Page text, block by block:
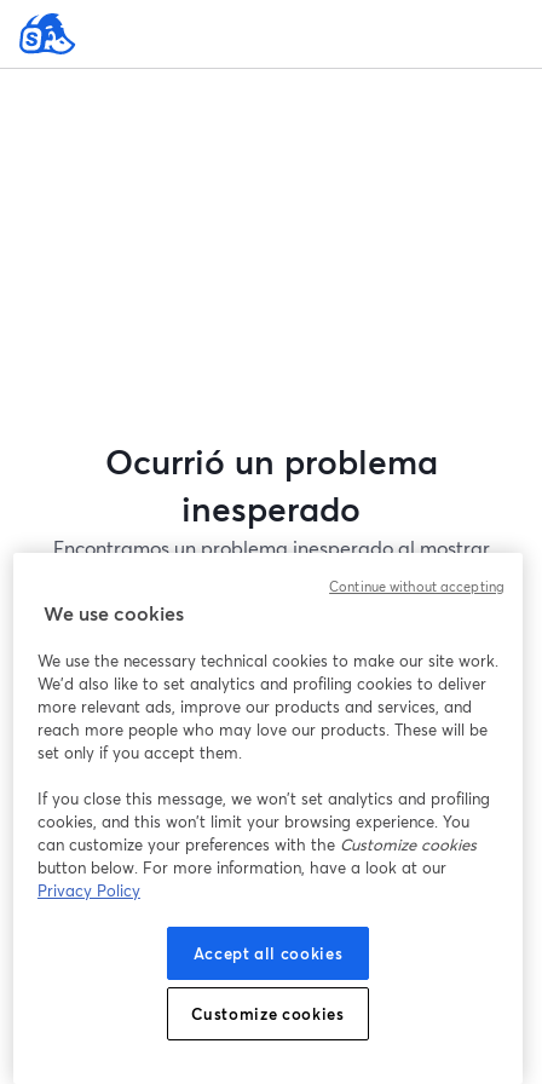
Ocurrió un problema
inesperado
Encontramos un problema inesperado al mostrar
este seminario web. Por favor, intenta recargar la
¿Estás teniendo problemas?
se abre en una nueva
We use cookies
We use the necessary technical cookies to make our site work.
We'd also like to set analytics and profiling cookies to deliver
more relevant ads, improve our products and services, and
reach more people who may love our products. These will be
set only if you accept them.
If you close this message, we won’t set analytics and profiling
cookies, and this won’t limit your browsing experience. You
can customize your preferences with the Customize cookies
button below. For more information, have a look at our
Privacy Policy
Accept all cookies
Customize cookies
Continue without accepting